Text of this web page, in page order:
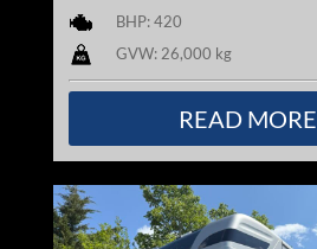
BHP: 420
GVW: 26,000 kg
READ MORE